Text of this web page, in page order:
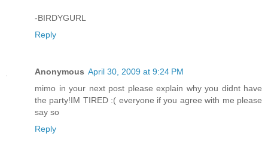
-BIRDYGURL
Reply
Anonymous April 30, 2009 at 9:24 PM
mimo in your next post please explain why you didnt have
the party!IM TIRED :( everyone if you agree with me please
say so
Reply